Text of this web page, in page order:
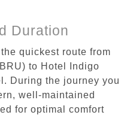
Duration
quickest route from
to Hotel Indigo
During the journey you
well-maintained
for optimal comfort